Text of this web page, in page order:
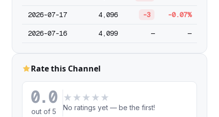
2026-07-17 4,096 -3 -0.07%
2026-07-16 4,099 — —
Rate this Channel
0.0
out of 5
★ ★ ★ ★ ★
No ratings yet — be the first!